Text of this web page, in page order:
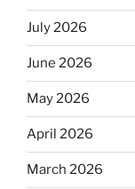
July 2026
June 2026
May 2026
April 2026
March 2026